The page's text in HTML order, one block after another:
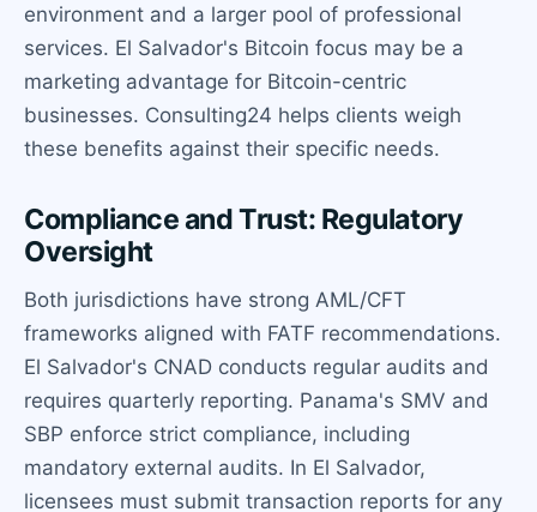
environment and a larger pool of professional
services. El Salvador's Bitcoin focus may be a
marketing advantage for Bitcoin-centric
businesses. Consulting24 helps clients weigh
these benefits against their specific needs.
Compliance and Trust: Regulatory
Oversight
Both jurisdictions have strong AML/CFT
frameworks aligned with FATF recommendations.
El Salvador's CNAD conducts regular audits and
requires quarterly reporting. Panama's SMV and
SBP enforce strict compliance, including
mandatory external audits. In El Salvador,
licensees must submit transaction reports for any